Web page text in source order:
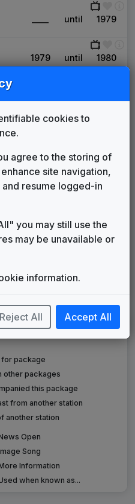
until 1979
1979 until 1980
1980 until
1987 until 1993
1993 until 2007
package
other packages
this package
from another station
another station
Open
Song
Information
when known as...
cookies to
agree to the storing of
site navigation,
resume logged-in
you may still use the
may be unavailable or
information.
Reject All Accept All